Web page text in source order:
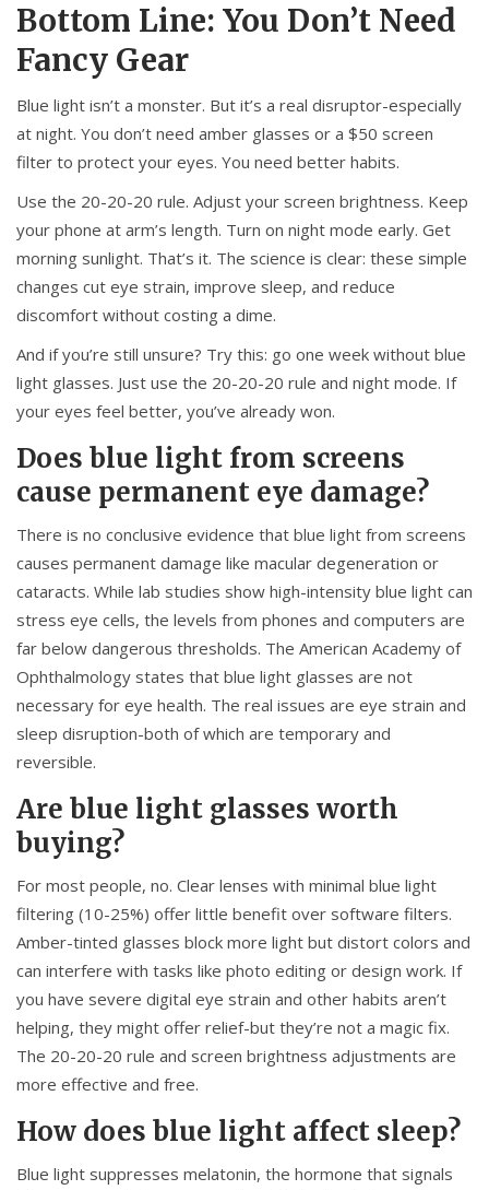
Bottom Line: You Don’t Need
Fancy Gear
Blue light isn’t a monster. But it’s a real disruptor-especially
at night. You don’t need amber glasses or a $50 screen
filter to protect your eyes. You need better habits.
Use the 20-20-20 rule. Adjust your screen brightness. Keep
your phone at arm’s length. Turn on night mode early. Get
morning sunlight. That’s it. The science is clear: these simple
changes cut eye strain, improve sleep, and reduce
discomfort without costing a dime.
And if you’re still unsure? Try this: go one week without blue
light glasses. Just use the 20-20-20 rule and night mode. If
your eyes feel better, you’ve already won.
Does blue light from screens
cause permanent eye damage?
There is no conclusive evidence that blue light from screens
causes permanent damage like macular degeneration or
cataracts. While lab studies show high-intensity blue light can
stress eye cells, the levels from phones and computers are
far below dangerous thresholds. The American Academy of
Ophthalmology states that blue light glasses are not
necessary for eye health. The real issues are eye strain and
sleep disruption-both of which are temporary and
reversible.
Are blue light glasses worth
buying?
For most people, no. Clear lenses with minimal blue light
filtering (10-25%) offer little benefit over software filters.
Amber-tinted glasses block more light but distort colors and
can interfere with tasks like photo editing or design work. If
you have severe digital eye strain and other habits aren’t
helping, they might offer relief-but they’re not a magic fix.
The 20-20-20 rule and screen brightness adjustments are
more effective and free.
How does blue light affect sleep?
Blue light suppresses melatonin, the hormone that signals